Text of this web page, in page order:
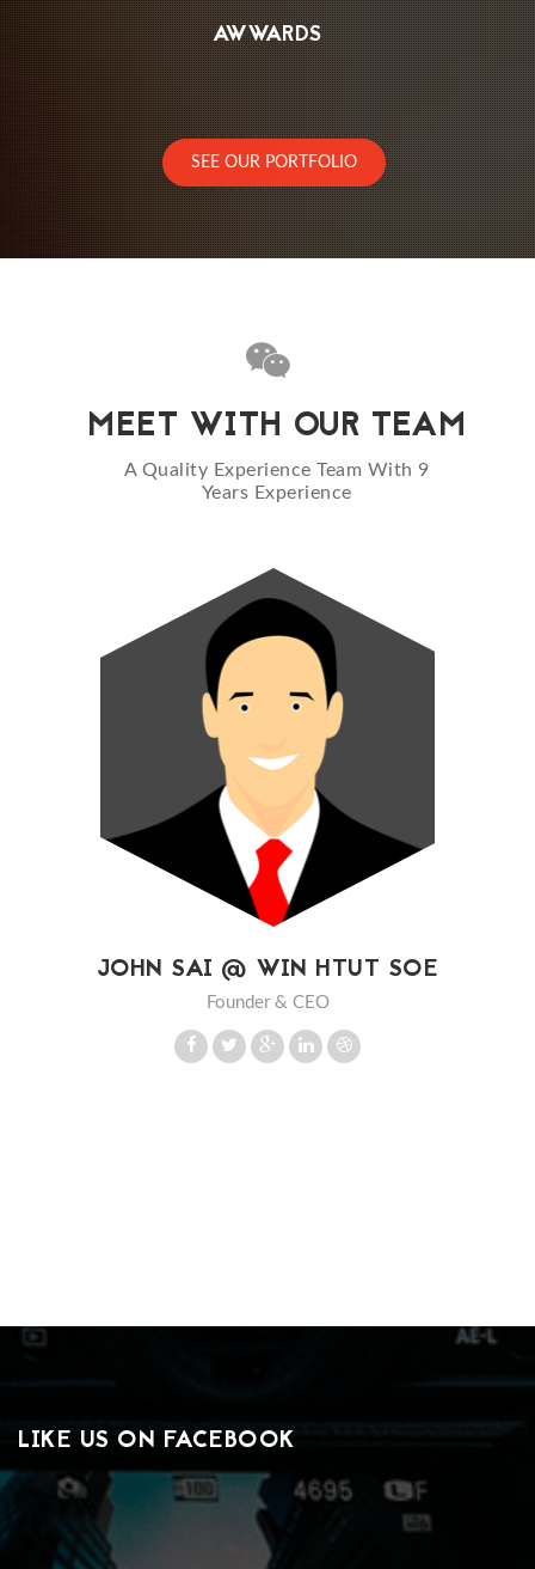
AWWARDS
SEE OUR PORTFOLIO
MEET WITH OUR TEAM
A Quality Experience Team With 9
Years Experience
JOHN SAI @ WIN HTUT SOE
Founder & CEO
LIKE US ON FACEBOOK